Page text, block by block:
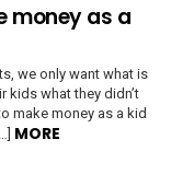
money as a
we only want what is
kids what they didn’t
make money as a kid
MORE